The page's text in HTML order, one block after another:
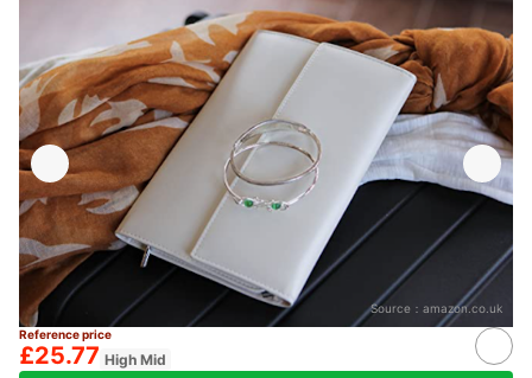
Source： amazon.co.uk
Reference price
£25.77 High Mid